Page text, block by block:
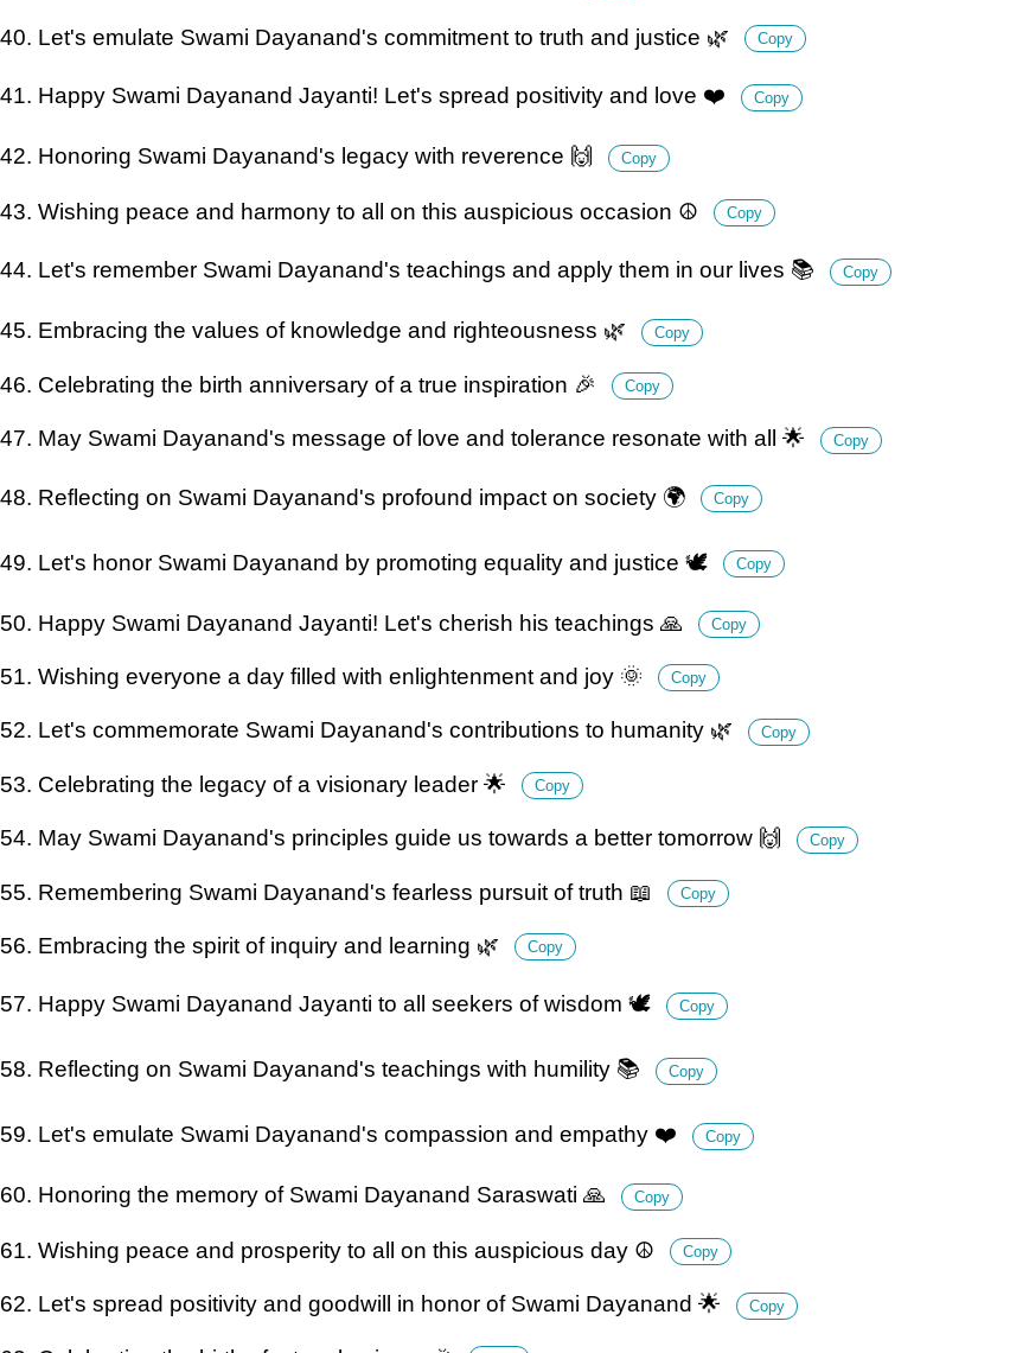
40. Let's emulate Swami Dayanand's commitment to truth and justice 🌿 Copy
41. Happy Swami Dayanand Jayanti! Let's spread positivity and love ❤️ Copy
42. Honoring Swami Dayanand's legacy with reverence 🙌 Copy
43. Wishing peace and harmony to all on this auspicious occasion ☮️ Copy
44. Let's remember Swami Dayanand's teachings and apply them in our lives 📚 Copy
45. Embracing the values of knowledge and righteousness 🌿 Copy
46. Celebrating the birth anniversary of a true inspiration 🎉 Copy
47. May Swami Dayanand's message of love and tolerance resonate with all 🌟 Copy
48. Reflecting on Swami Dayanand's profound impact on society 🌍 Copy
49. Let's honor Swami Dayanand by promoting equality and justice 🕊️ Copy
50. Happy Swami Dayanand Jayanti! Let's cherish his teachings 🙏 Copy
51. Wishing everyone a day filled with enlightenment and joy 🌞 Copy
52. Let's commemorate Swami Dayanand's contributions to humanity 🌿 Copy
53. Celebrating the legacy of a visionary leader 🌟 Copy
54. May Swami Dayanand's principles guide us towards a better tomorrow 🙌 Copy
55. Remembering Swami Dayanand's fearless pursuit of truth 📖 Copy
56. Embracing the spirit of inquiry and learning 🌿 Copy
57. Happy Swami Dayanand Jayanti to all seekers of wisdom 🕊️ Copy
58. Reflecting on Swami Dayanand's teachings with humility 📚 Copy
59. Let's emulate Swami Dayanand's compassion and empathy ❤️ Copy
60. Honoring the memory of Swami Dayanand Saraswati 🙏 Copy
61. Wishing peace and prosperity to all on this auspicious day ☮️ Copy
62. Let's spread positivity and goodwill in honor of Swami Dayanand 🌟 Copy